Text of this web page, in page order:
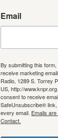
Email
By submitting this
receive marketing
Radio, 1289 S. Torrey
US, http://
consent to receive
SafeUnsubscribe®
every email. Emails
Contact.